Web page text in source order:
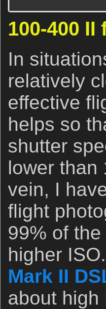
100-400
In
relatively
effective
helps so
shutter
lower than
vein, I
flight
99% of
higher
Mark II
about high